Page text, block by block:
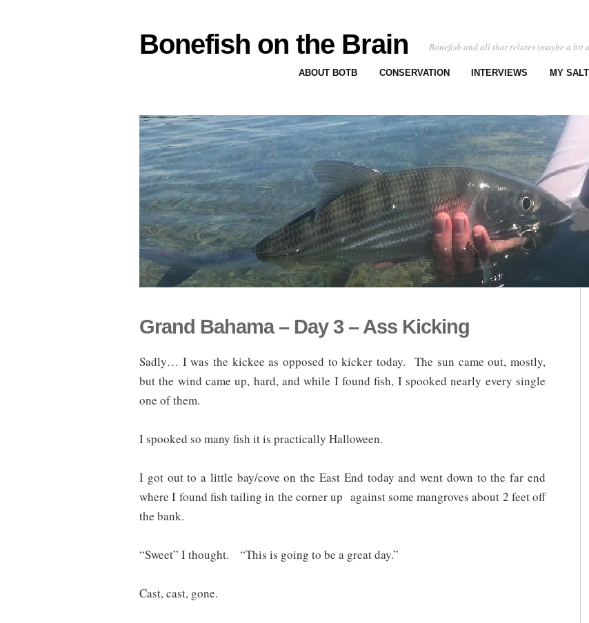
Bonefish on the Brain Bonefish and all that relates (maybe a bit
ABOUT BOTB CONSERVATION INTERVIEWS MY
Grand Bahama – Day 3 – Ass Kicking
Sadly… I was the kickee as opposed to kicker today. The sun came out, mostly,
but the wind came up, hard, and while I found fish, I spooked nearly every single
one of them.
I spooked so many fish it is practically Halloween.
I got out to a little bay/cove on the East End today and went down to the far end
where I found fish tailing in the corner up against some mangroves about 2 feet off
the bank.
“Sweet” I thought. “This is going to be a great day.”
Cast, cast, gone.